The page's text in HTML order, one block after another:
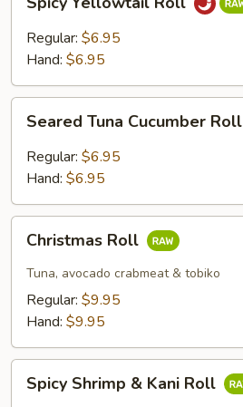
Yellowtail
RollRegular: $6.95
Hand: $6.95
Tuna
Cucumber
Roll
Seared Tuna Cucumber Roll
Regular: $6.95
Hand: $6.95
RollChristmas Roll
Tuna, avocado crabmeat & tobiko
Regular: $9.95
Hand: $9.95
Shrimp
Spicy Shrimp & Kani Roll